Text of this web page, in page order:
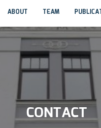
ABOUT TEAM
CONTACT